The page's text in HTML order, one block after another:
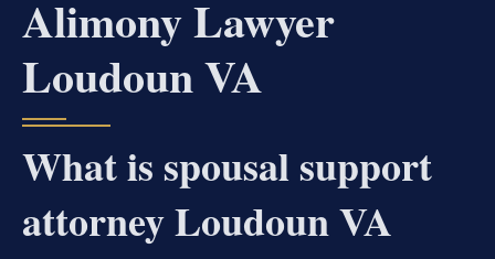
Alimony Lawyer
Loudoun VA
What is spousal support
attorney Loudoun VA